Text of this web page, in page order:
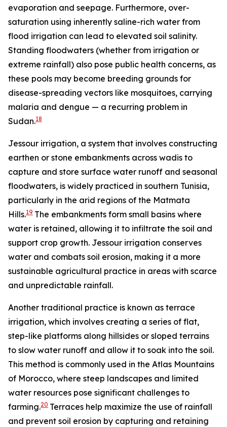
evaporation and seepage. Furthermore, over-
saturation using inherently saline-rich water from
flood irrigation can lead to elevated soil salinity.
Standing floodwaters (whether from irrigation or
extreme rainfall) also pose public health concerns, as
these pools may become breeding grounds for
disease-spreading vectors like mosquitoes, carrying
malaria and dengue — a recurring problem in
Sudan.18
Jessour irrigation, a system that involves constructing
earthen or stone embankments across wadis to
capture and store surface water runoff and seasonal
floodwaters, is widely practiced in southern Tunisia,
particularly in the arid regions of the Matmata
Hills.19 The embankments form small basins where
water is retained, allowing it to infiltrate the soil and
support crop growth. Jessour irrigation conserves
water and combats soil erosion, making it a more
sustainable agricultural practice in areas with scarce
and unpredictable rainfall.
Another traditional practice is known as terrace
irrigation, which involves creating a series of flat,
step-like platforms along hillsides or sloped terrains
to slow water runoff and allow it to soak into the soil.
This method is commonly used in the Atlas Mountains
of Morocco, where steep landscapes and limited
water resources pose significant challenges to
farming.20 Terraces help maximize the use of rainfall
and prevent soil erosion by capturing and retaining